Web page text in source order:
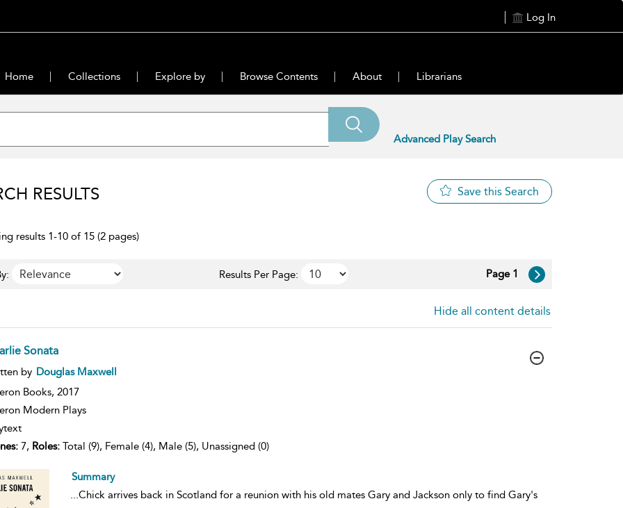
Log In
Home Collections Explore by Browse Contents About Librarians
Advanced Play Search
RESULTS Save this Search
results 1-10 of 15 (2 pages)
Results Per Page: Page 1
Hide all content details
Sonata
by Douglas Maxwell
Books, 2017
Modern Plays
7, Roles:Total (9), Female (4), Male (5), Unassigned (0)
Summary
...Chick arrives back in Scotland for a reunion with his old mates Gary and Jackson only to find Gary's